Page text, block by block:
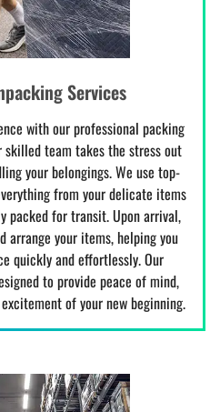
Services
with our professional packing
skilled team takes the stress out
your belongings. We use top-
from your delicate items
packed for transit. Upon arrival,
arrange your items, helping you
quickly and effortlessly. Our
to provide peace of mind,
of your new beginning.